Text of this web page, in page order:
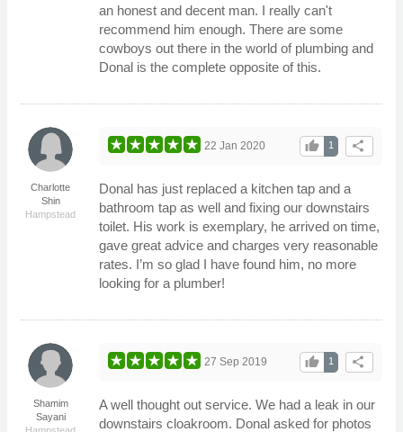
an honest and decent man. I really can't
recommend him enough. There are some
cowboys out there in the world of plumbing and
Donal is the complete opposite of this.
Charlotte
Shin
Hampstead
share
1
thumb_up
22 Jan 2020
Donal has just replaced a kitchen tap and a
bathroom tap as well and fixing our downstairs
toilet. His work is exemplary, he arrived on time,
gave great advice and charges very reasonable
rates. I’m so glad I have found him, no more
looking for a plumber!
Shamim
Sayani
Hampstead
share
1
thumb_up
27 Sep 2019
A well thought out service. We had a leak in our
downstairs cloakroom. Donal asked for photos